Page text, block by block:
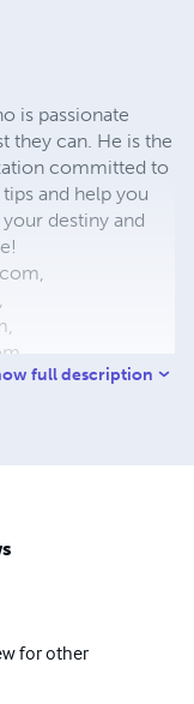
is passionate
they can. He is the
committed to
and help you
destiny and
full description
for other